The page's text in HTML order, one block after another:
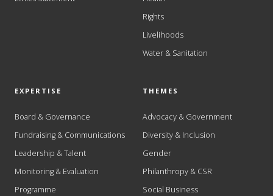
Rights
Livelihoods
Water & Sanitation
EXPERTISE
Board & Governance
Fundraising & Communications
Leadership & Talent
Monitoring & Evaluation
Programme
THEMES
Advocacy & Government
Diversity & Inclusion
Gender
Philanthropy & CSR
Social Business